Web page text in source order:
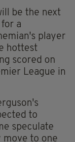
be the next
a
player
hottest
scored on
League in
to
speculate
to one